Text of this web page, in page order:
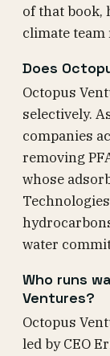
of that book,
climate team
Does
Octopus
selectively.
companies
removing
whose
water
Who runs
Ventures?
Octopus
led by CEO